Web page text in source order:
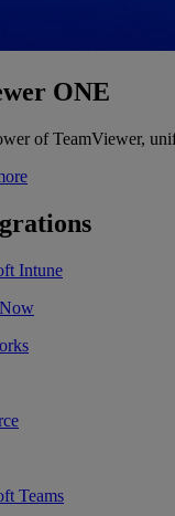
ONE
of TeamViewer,
Intune
Teams